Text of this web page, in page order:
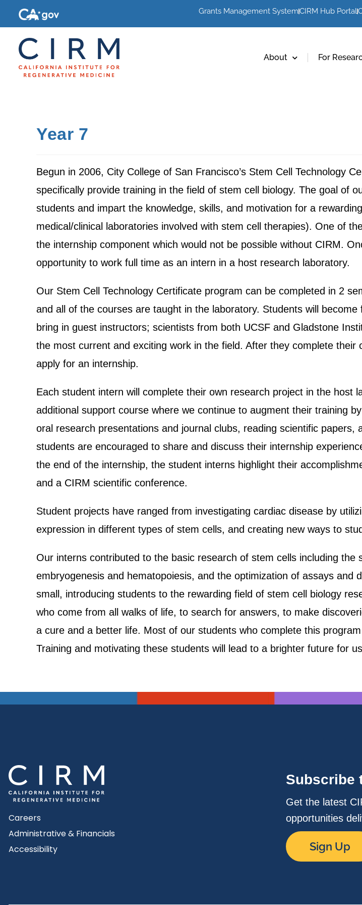
Grants Management SystemCIRM Hub Portal
About For
Year 7
Begun in 2006, City College of San Francisco’s Stem Cell Technology
specifically provide training in the field of stem cell biology. The goal of
students and impart the knowledge, skills, and motivation for a
medical/clinical laboratories involved with stem cell therapies). One of
the internship component which would not be possible without CIRM.
opportunity to work full time as an intern in a host research laboratory.
Our Stem Cell Technology Certificate program can be completed in 2
and all of the courses are taught in the laboratory. Students will
bring in guest instructors; scientists from both UCSF and Gladstone
the most current and exciting work in the field. After they complete
apply for an internship.
Each student intern will complete their own research project in the host
additional support course where we continue to augment their training
oral research presentations and journal clubs, reading scientific
students are encouraged to share and discuss their internship
the end of the internship, the student interns highlight their
and a CIRM scientific conference.
Student projects have ranged from investigating cardiac disease by
expression in different types of stem cells, and creating new ways to
Our interns contributed to the basic research of stem cells including
embryogenesis and hematopoiesis, and the optimization of assays and
small, introducing students to the rewarding field of stem cell biology
who come from all walks of life, to search for answers, to make
a cure and a better life. Most of our students who complete this
Training and motivating these students will lead to a brighter future for
Careers
Administrative & Financials
Accessibility
Subscribe
Get the latest
opportunities
Sign Up